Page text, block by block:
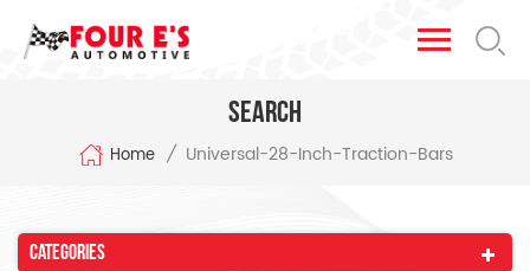
Search
Home / Universal-28-Inch-Traction-Bars
Categories